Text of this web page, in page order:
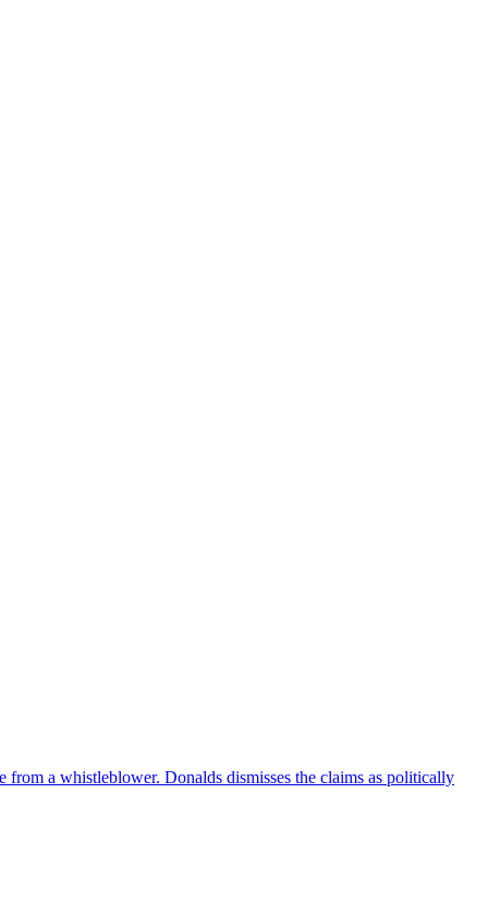
a whistleblower. Donalds dismisses the claims as politically